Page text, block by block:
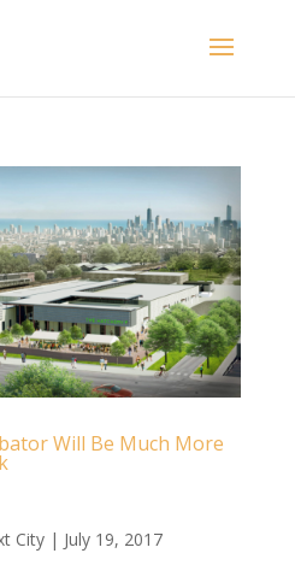
Will Be Much More
City | July 19, 2017